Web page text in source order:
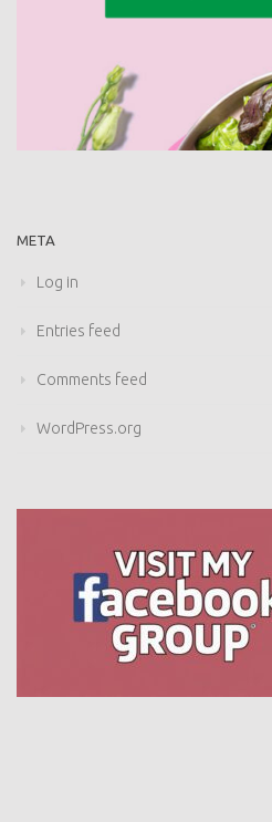
Log in
Entries feed
Comments feed
WordPress.org